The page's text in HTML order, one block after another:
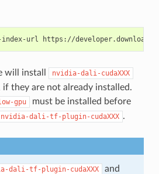
will install nvidia-dali-cudaXXX
if they are not already installed.
gpu
must be installed before
nvidia-dali-tf-plugin-cudaXXX .
dali-tf-plugin-cudaXXX and